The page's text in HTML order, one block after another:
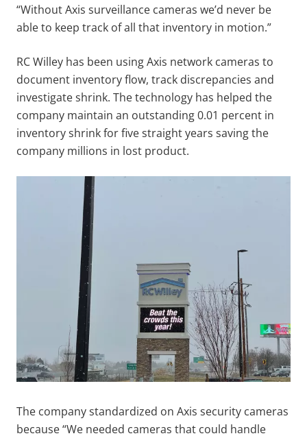
“Without Axis surveillance cameras we’d never be
able to keep track of all that inventory in motion.”
RC Willey has been using Axis network cameras to
document inventory flow, track discrepancies and
investigate shrink. The technology has helped the
company maintain an outstanding 0.01 percent in
inventory shrink for five straight years saving the
company millions in lost product.
The company standardized on Axis security cameras
because “We needed cameras that could handle